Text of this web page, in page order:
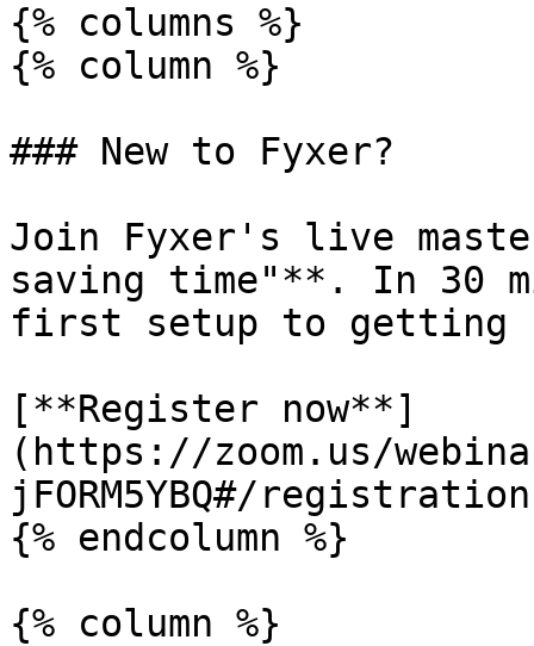
{% columns %}
{% column %}
### New to Fyxer?
Join Fyxer's live
saving time"**. In 30
first setup to getting
[**Register now**]
(https://zoom.us/
jFORM5YBQ#/
{% endcolumn %}
{% column %}